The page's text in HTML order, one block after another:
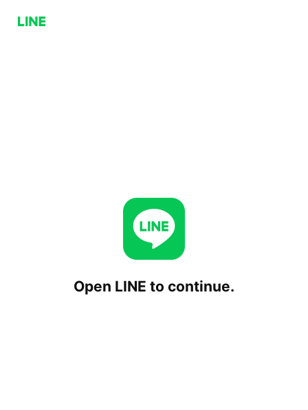
Open LINE to continue.